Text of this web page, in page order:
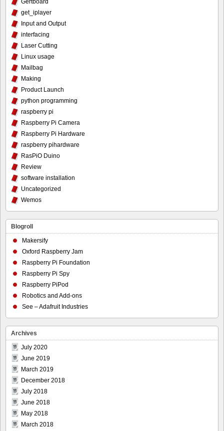
get_iplayer
Input and Output
interfacing
Laser Cutting
Linux usage
Mailbag
Making
Product Launch
python programming
raspberry pi
Raspberry Pi Camera
Raspberry Pi Hardware
raspberry pihardware
RasPiO Duino
Review
software installation
Uncategorized
Wemos
Blogroll
Makersify
Oxford Raspberry Jam
Raspberry Pi Foundation
Raspberry Pi Spy
Raspberry PiPod
Robotics and Add-ons
See – Adafruit Industries
Archives
July 2020
June 2019
March 2019
December 2018
July 2018
June 2018
May 2018
March 2018